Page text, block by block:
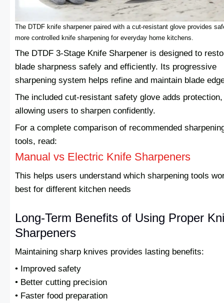
The DTDF knife sharpener paired with a cut-resistant glove provides
more controlled knife sharpening for everyday home kitchens.
The DTDF 3-Stage Knife Sharpener is designed to
blade sharpness safely and efficiently. Its progressive
sharpening system helps refine and maintain blade
The included cut-resistant safety glove adds protection,
allowing users to sharpen confidently.
For a complete comparison of recommended
tools, read:
Manual vs Electric Knife Sharpeners
This helps users understand which sharpening tools
best for different kitchen needs
Long-Term Benefits of Using Proper
Sharpeners
Maintaining sharp knives provides lasting benefits:
• Improved safety
• Better cutting precision
• Faster food preparation